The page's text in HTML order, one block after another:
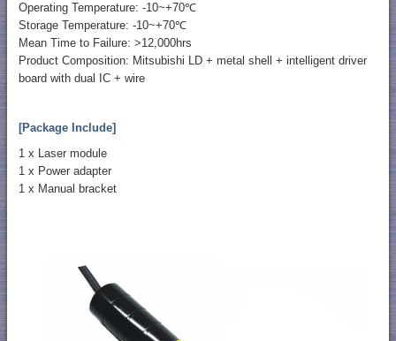
Operating Temperature: -10~+70℃
Storage Temperature: -10~+70℃
Mean Time to Failure: >12,000hrs
Product Composition: Mitsubishi LD + metal shell + intelligent driver
board with dual IC + wire
[Package Include]
1 x Laser module
1 x Power adapter
1 x Manual bracket